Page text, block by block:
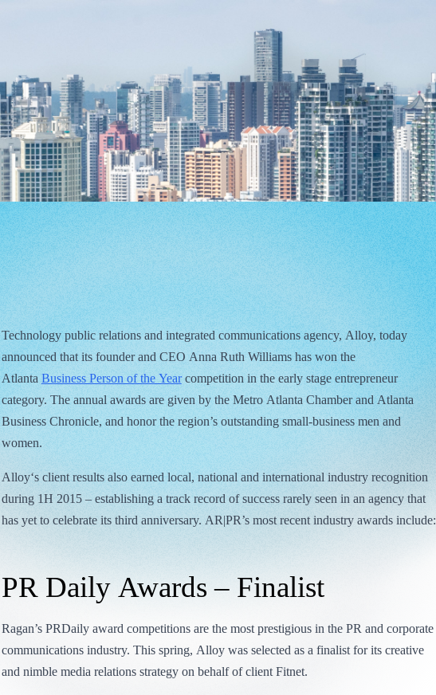
Technology public relations and integrated communications agency, Alloy, today
announced that its founder and CEO Anna Ruth Williams has won the
Atlanta Business Person of the Yearcompetition in the early stage entrepreneur
category. The annual awards are given by the Metro Atlanta Chamber and Atlanta
Business Chronicle, and honor the region’s outstanding small-business men and
women.
Alloy‘s client results also earned local, national and international industry recognition
during 1H 2015 – establishing a track record of success rarely seen in an agency that
has yet to celebrate its third anniversary. AR|PR’s most recent industry awards include:
PR Daily Awards – Finalist
Ragan’s PRDaily award competitions are the most prestigious in the PR and corporate
communications industry. This spring, Alloy was selected as a finalist for its creative
and nimble media relations strategy on behalf of client Fitnet.